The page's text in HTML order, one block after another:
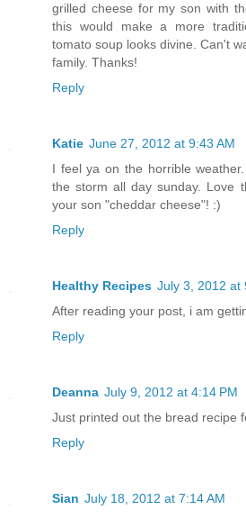
grilled cheese for my son with
this would make a more
tomato soup looks divine. Can't
family. Thanks!
Reply
Katie June 27, 2012 at 9:43 AM
I feel ya on the horrible
the storm all day sunday. Love
your son "cheddar cheese"! :)
Reply
Healthy Recipes July 3, 2012 at
After reading your post, i am
Reply
Deanna July 9, 2012 at 4:14 PM
Just printed out the bread recipe
Reply
Sian July 18, 2012 at 7:14 AM